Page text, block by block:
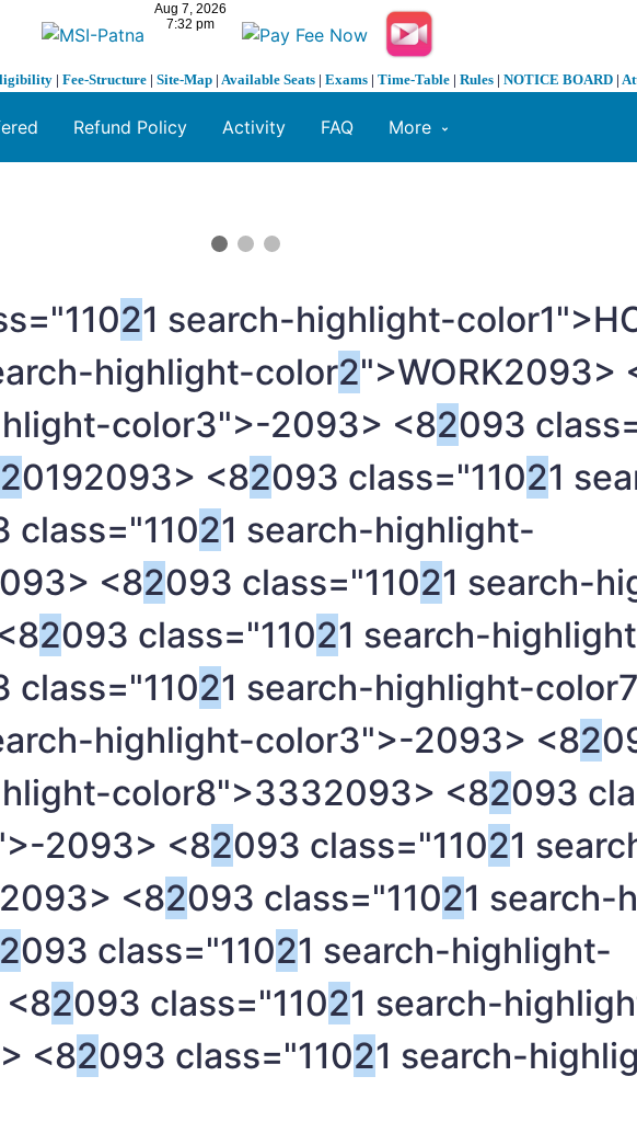
| Fee-Structure | Site-Map | Available Seats | Exams | Time-Table | Rules | NOTICE BOARD |
Refund Policy Activity FAQ More
21 search-highlight-
highlight-color2">WORK2093>
color3">-2093> <82093
20192093> <82093 class="11021
class="11021 search-highlight-
<82093 class="11021 search-
2093 class="11021 search-
class="11021 search-highlight-
highlight-color3">-2093> <82
color8">3332093> <82093
2093> <82093 class="11021
2093> <82093 class="11021 search-
2093 class="11021 search-highlight-
2093 class="11021 search-
<82093 class="11021 search-